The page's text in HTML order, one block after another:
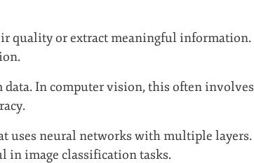
quality or extract meaningful information.
In computer vision, this often involves
uses neural networks with multiple layers.
in image classification tasks.